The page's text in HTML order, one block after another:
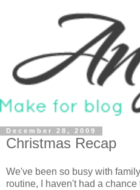
December 28, 2009
Christmas Recap
We've been so busy with
routine, I haven't had a